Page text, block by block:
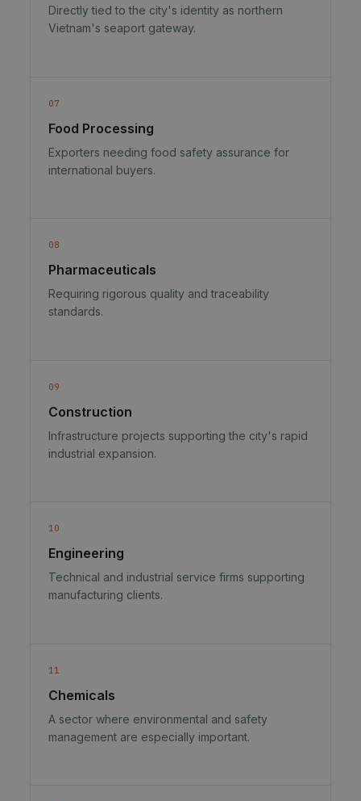
Directly tied to the city's identity as northern
Vietnam's seaport gateway.
07
Food Processing
Exporters needing food safety assurance for
international buyers.
08
Pharmaceuticals
Requiring rigorous quality and traceability
standards.
09
Construction
Infrastructure projects supporting the city's rapid
industrial expansion.
10
Engineering
Technical and industrial service firms supporting
manufacturing clients.
11
Chemicals
A sector where environmental and safety
management are especially important.